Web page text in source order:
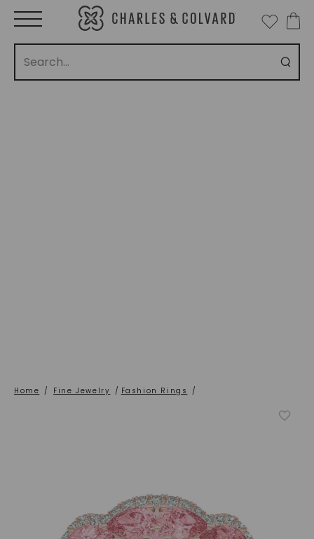
Home / Fine Jewelry / Fashion Rings /